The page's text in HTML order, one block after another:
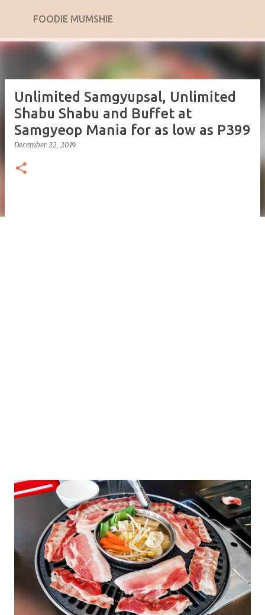
Skip to main content
FOODIE MUMSHIE
Unlimited Samgyupsal, Unlimited
Shabu Shabu and Buffet at
Samgyeop Mania for as low as P399
December 22, 2019